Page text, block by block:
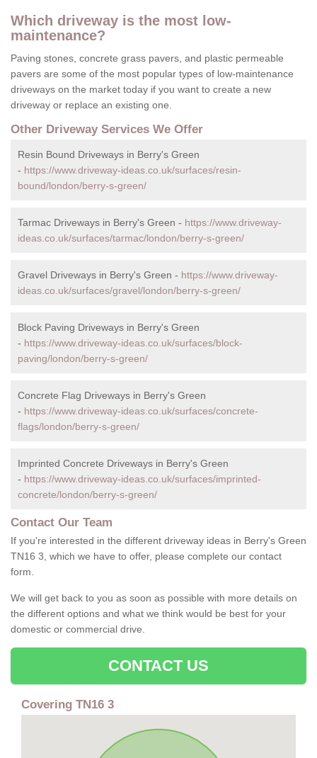
Which driveway is the most low-
maintenance?
Paving stones, concrete grass pavers, and plastic permeable
pavers are some of the most popular types of low-maintenance
driveways on the market today if you want to create a new
driveway or replace an existing one.
Other Driveway Services We Offer
Resin Bound Driveways in Berry's Green
- https://www.driveway-ideas.co.uk/surfaces/resin-
bound/london/berry-s-green/
Tarmac Driveways in Berry's Green - https://www.driveway-
ideas.co.uk/surfaces/tarmac/london/berry-s-green/
Gravel Driveways in Berry's Green - https://www.driveway-
ideas.co.uk/surfaces/gravel/london/berry-s-green/
Block Paving Driveways in Berry's Green
- https://www.driveway-ideas.co.uk/surfaces/block-
paving/london/berry-s-green/
Concrete Flag Driveways in Berry's Green
- https://www.driveway-ideas.co.uk/surfaces/concrete-
flags/london/berry-s-green/
Imprinted Concrete Driveways in Berry's Green
- https://www.driveway-ideas.co.uk/surfaces/imprinted-
concrete/london/berry-s-green/
Contact Our Team
If you're interested in the different driveway ideas in Berry's Green
TN16 3, which we have to offer, please complete our contact
form.
We will get back to you as soon as possible with more details on
the different options and what we think would be best for your
domestic or commercial drive.
CONTACT US
Covering TN16 3